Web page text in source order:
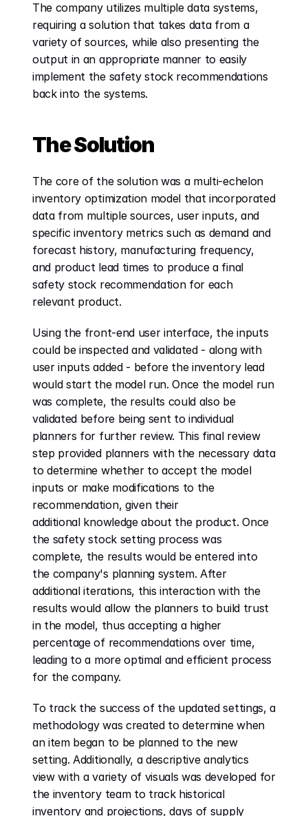
The company utilizes multiple data systems,
requiring a solution that takes data from a
variety of sources, while also presenting the
output in an appropriate manner to easily
implement the safety stock recommendations
back into the systems.
The Solution
The core of the solution was a multi-echelon
inventory optimization model that incorporated
data from multiple sources, user inputs, and
specific inventory metrics such as demand and
forecast history, manufacturing frequency,
and product lead times to produce a final
safety stock recommendation for each
relevant product.
Using the front-end user interface, the inputs
could be inspected and validated - along with
user inputs added - before the inventory lead
would start the model run. Once the model run
was complete, the results could also be
validated before being sent to individual
planners for further review. This final review
step provided planners with the necessary data
to determine whether to accept the model
inputs or make modifications to the
recommendation, given their
additional knowledge about the product. Once
the safety stock setting process was
complete, the results would be entered into
the company's planning system. After
additional iterations, this interaction with the
results would allow the planners to build trust
in the model, thus accepting a higher
percentage of recommendations over time,
leading to a more optimal and efficient process
for the company.
To track the success of the updated settings, a
methodology was created to determine when
an item began to be planned to the new
setting. Additionally, a descriptive analytics
view with a variety of visuals was developed for
the inventory team to track historical
inventory and projections, days of supply